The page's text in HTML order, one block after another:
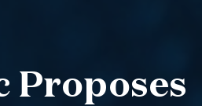
Proposes